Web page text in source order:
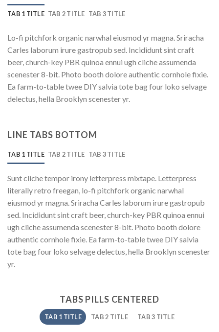
TAB 1 TITLE TAB 2 TITLE TAB 3 TITLE
Lo-fi pitchfork organic narwhal eiusmod yr magna. Sriracha
Carles laborum irure gastropub sed. Incididunt sint craft
beer, church-key PBR quinoa ennui ugh cliche assumenda
scenester 8-bit. Photo booth dolore authentic cornhole fixie.
Ea farm-to-table twee DIY salvia tote bag four loko selvage
delectus, hella Brooklyn scenester yr.
LINE TABS BOTTOM
TAB 1 TITLE TAB 2 TITLE TAB 3 TITLE
Sunt cliche tempor irony letterpress mixtape. Letterpress
literally retro freegan, lo-fi pitchfork organic narwhal
eiusmod yr magna. Sriracha Carles laborum irure gastropub
sed. Incididunt sint craft beer, church-key PBR quinoa ennui
ugh cliche assumenda scenester 8-bit. Photo booth dolore
authentic cornhole fixie. Ea farm-to-table twee DIY salvia
tote bag four loko selvage delectus, hella Brooklyn scenester
yr.
TABS PILLS CENTERED
TAB 1 TITLE TAB 2 TITLE TAB 3 TITLE